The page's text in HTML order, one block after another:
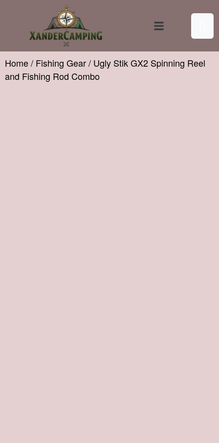
Home/ Fishing Gear/ Ugly Stik GX2 Spinning Reel
and Fishing Rod Combo